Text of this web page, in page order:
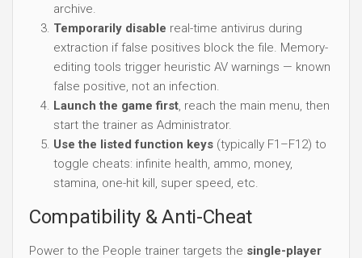
archive.
Temporarily disable real-time antivirus during
extraction if false positives block the file. Memory-
editing tools trigger heuristic AV warnings — known
false positive, not an infection.
Launch the game first, reach the main menu, then
start the trainer as Administrator.
Use the listed function keys (typically F1–F12) to
toggle cheats: infinite health, ammo, money,
stamina, one-hit kill, super speed, etc.
Compatibility & Anti-Cheat
Power to the People trainer targets the single-player